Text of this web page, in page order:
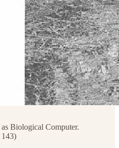
Biological Computer.
143)